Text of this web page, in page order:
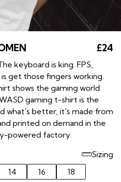
£24
keyboard is king. FPS,
get those fingers working.
shows the gaming world
gaming t-shirt is the
what's better, it's made from
printed on demand in the
powered factory.
Sizing
14 16
18